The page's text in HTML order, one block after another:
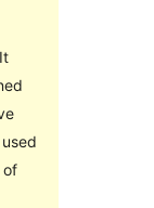
of